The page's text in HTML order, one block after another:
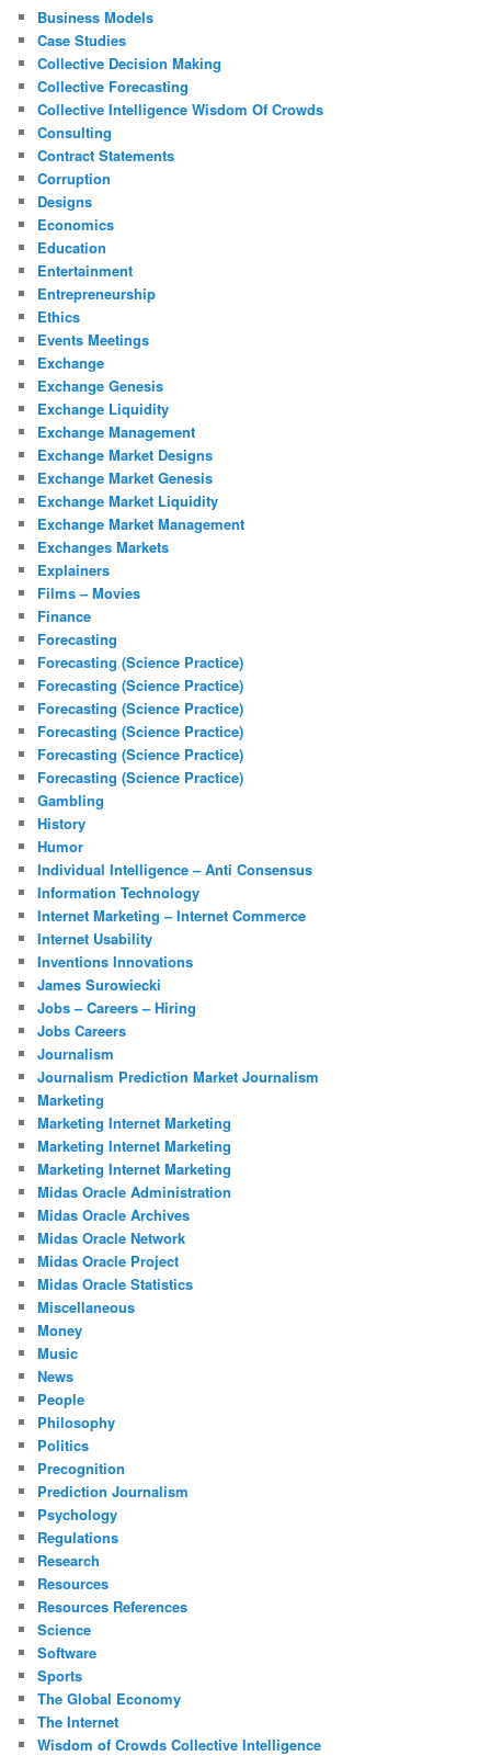
Business Models
Case Studies
Collective Decision Making
Collective Forecasting
Collective Intelligence Wisdom Of Crowds
Consulting
Contract Statements
Corruption
Designs
Economics
Education
Entertainment
Entrepreneurship
Ethics
Events Meetings
Exchange
Exchange Genesis
Exchange Liquidity
Exchange Management
Exchange Market Designs
Exchange Market Genesis
Exchange Market Liquidity
Exchange Market Management
Exchanges Markets
Explainers
Films – Movies
Finance
Forecasting
Forecasting (Science Practice)
Forecasting (Science Practice)
Forecasting (Science Practice)
Forecasting (Science Practice)
Forecasting (Science Practice)
Forecasting (Science Practice)
Gambling
History
Humor
Individual Intelligence – Anti Consensus
Information Technology
Internet Marketing – Internet Commerce
Internet Usability
Inventions Innovations
James Surowiecki
Jobs – Careers – Hiring
Jobs Careers
Journalism
Journalism Prediction Market Journalism
Marketing
Marketing Internet Marketing
Marketing Internet Marketing
Marketing Internet Marketing
Midas Oracle Administration
Midas Oracle Archives
Midas Oracle Network
Midas Oracle Project
Midas Oracle Statistics
Miscellaneous
Money
Music
News
People
Philosophy
Politics
Precognition
Prediction Journalism
Psychology
Regulations
Research
Resources
Resources References
Science
Software
Sports
The Global Economy
The Internet
Wisdom of Crowds Collective Intelligence